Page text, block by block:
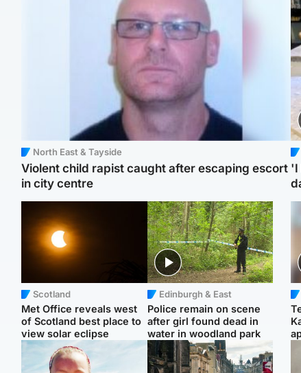
North East & Tayside
Violent child rapist caught after escaping escort
in city centre
Scotland
Met Office reveals west
of Scotland best place to
view solar eclipse
Edinburgh & East
Police remain on scene
after girl found dead in
water in woodland park
'I